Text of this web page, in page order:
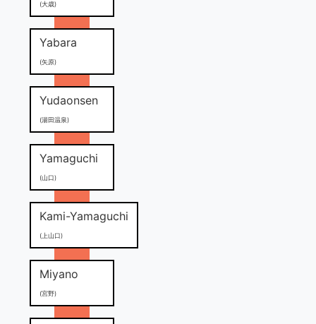
(大歳)
Yabara
(矢原)
Yudaonsen
(湯田温泉)
Yamaguchi
(山口)
Kami-Yamaguchi
(上山口)
Miyano
(宮野)